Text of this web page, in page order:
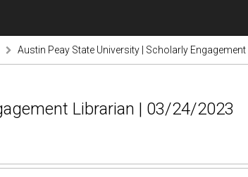
Austin Peay State University | Scholarly
Librarian | 03/24/2023